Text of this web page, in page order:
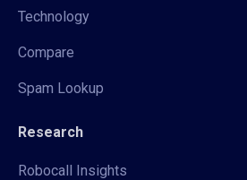
Technology
Compare
Spam Lookup
Research
Robocall Insights